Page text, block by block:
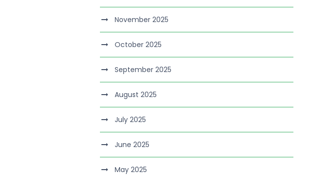
November 2025
October 2025
September 2025
August 2025
July 2025
June 2025
May 2025